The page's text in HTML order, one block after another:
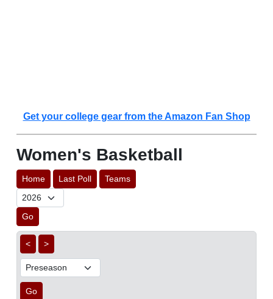
Get your college gear from the Amazon Fan Shop
Women's Basketball
Home Last Poll Teams
Go
< >
Go